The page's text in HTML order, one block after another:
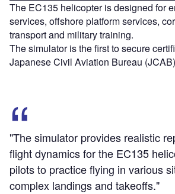
The EC135 helicopter is designed for
services, offshore platform services,
transport and military training.
The simulator is the first to secure
Japanese Civil Aviation Bureau
"The simulator provides realistic
flight dynamics for the EC135
pilots to practice flying in various
complex landings and takeoffs."